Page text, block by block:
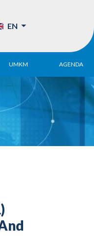
EN
UMKM
DPN Apindo
UMKM
DPK
AGENDA